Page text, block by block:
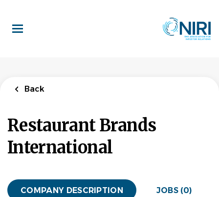
main
content
Back
Restaurant Brands
International
COMPANY DESCRIPTION JOBS (0)